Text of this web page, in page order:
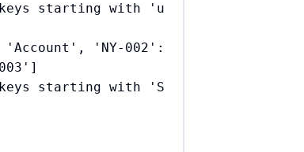
starting with 'user' and sorted
'Account', 'NY-002': 'Contact', 'SF-